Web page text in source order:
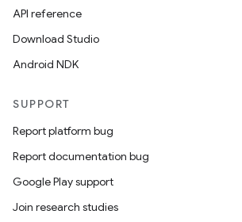
API reference
Download Studio
Android NDK
SUPPORT
Report platform bug
Report documentation bug
Google Play support
Join research studies